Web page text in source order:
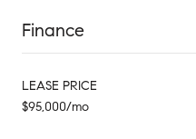
Finance
LEASE PRICE
$95,000/mo